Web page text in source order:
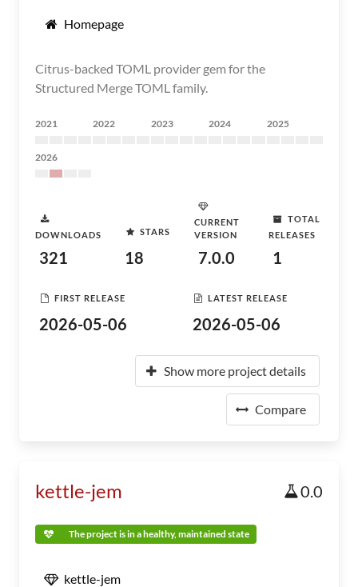
Homepage
Citrus-backed TOML provider gem for the
Structured Merge TOML family.
2021 2022 2023 2024 2025
2026
DOWNLOADS
321
STARS
18
CURRENT
VERSION
7.0.0
TOTAL
RELEASES
1
FIRST RELEASE
2026-05-06
LATEST RELEASE
2026-05-06
Show more project details
Compare
kettle-jem 0.0
The project is in a healthy, maintained state
kettle-jem